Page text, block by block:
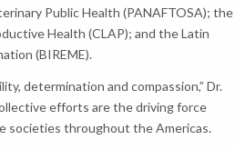
Public Health (PANAFTOSA); the
Health (CLAP); and the Latin
(BIREME).
determination and compassion,” Dr.
efforts are the driving force
societies throughout the Americas.